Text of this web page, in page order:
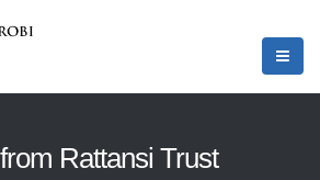
Rattansi Trust